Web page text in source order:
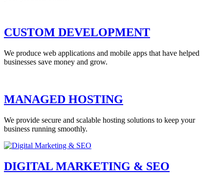
CUSTOM DEVELOPMENT
We produce web applications and mobile apps that have helped
businesses save money and grow.
MANAGED HOSTING
We provide secure and scalable hosting solutions to keep your
business running smoothly.
DIGITAL MARKETING & SEO